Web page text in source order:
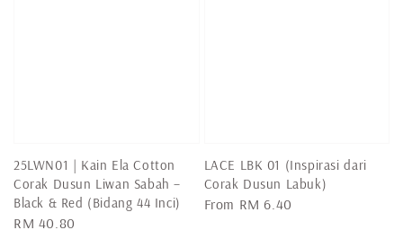
25LWN01 | Kain Ela Cotton
Corak Dusun Liwan Sabah –
Black & Red (Bidang 44 Inci)
Regular
RM 40.80
LACE LBK 01 (Inspirasi dari
Corak Dusun Labuk)
Regular
From RM 6.40